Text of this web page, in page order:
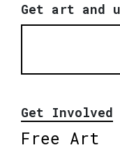
Get art and
Get Involved
Free Art